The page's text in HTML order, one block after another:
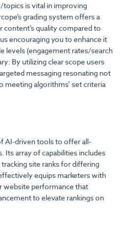
is vital in improving
grading system offers a
content’s quality compared to
encouraging you to enhance it
levels (engagement rates/search
By utilizing clear scope users
messaging resonating not
meeting algorithms’ set criteria
AI-driven tools to offer all-
Its array of capabilities includes
site ranks for differing
equips marketers with
website performance that
to elevate rankings on